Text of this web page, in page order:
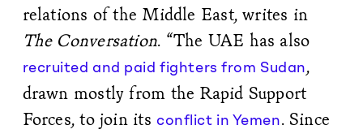
relations of the Middle East, writes in
The Conversation. “The UAE has also
recruited and paid fighters from Sudan,
drawn mostly from the Rapid Support
Forces, to join its conflict in Yemen. Since